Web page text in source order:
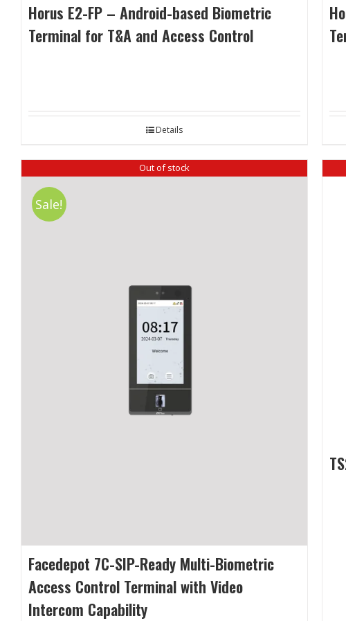
Horus E2-FP – Android-based Biometric
Terminal for T&A and Access Control
Details
Out of stock
Sale!
Facedepot 7C-SIP-Ready Multi-Biometric
Access Control Terminal with Video
Intercom Capability